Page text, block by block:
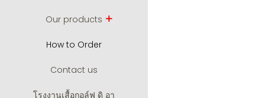
Our products
How to Order
Contact us
โรงงานเสื้อกอล์ฟ ดิ อา